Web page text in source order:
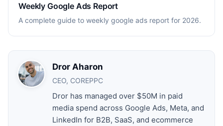
Weekly Google Ads Report
A complete guide to weekly google ads report for 2026.
Dror Aharon
CEO, COREPPC
Dror has managed over $50M in paid
media spend across Google Ads, Meta, and
LinkedIn for B2B, SaaS, and ecommerce